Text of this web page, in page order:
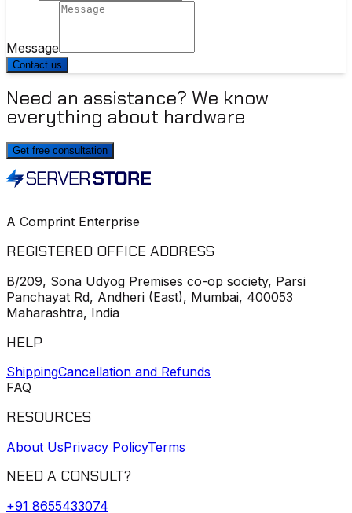
Message
Contact us
Need an assistance? We know
everything about hardware
Get free consultation
A Comprint Enterprise
REGISTERED OFFICE ADDRESS
B/209, Sona Udyog Premises co-op society, Parsi
Panchayat Rd, Andheri (East), Mumbai, 400053
Maharashtra, India
HELP
ShippingCancellation and Refunds
FAQ
RESOURCES
About UsPrivacy PolicyTerms
NEED A CONSULT?
+91 8655433074